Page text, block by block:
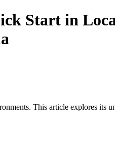
Start in
This article explores its